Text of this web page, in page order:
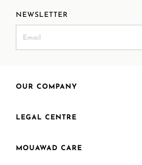
NEWSLETTER
OUR COMPANY
LEGAL CENTRE
MOUAWAD CARE